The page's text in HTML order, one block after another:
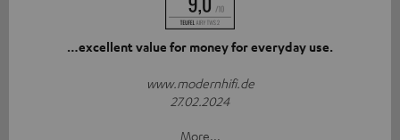
…excellent value for money for everyday use.
www.modernhifi.de
27.02.2024
More...